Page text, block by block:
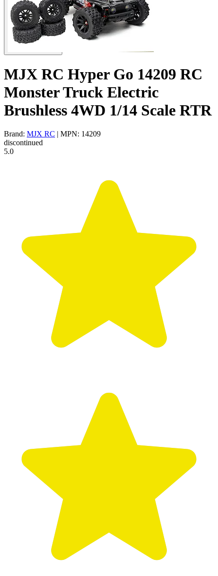
MJX RC Hyper Go 14209 RC
Monster Truck Electric
Brushless 4WD 1/14 Scale RTR
Brand: MJX RC | MPN: 14209
discontinued
5.0